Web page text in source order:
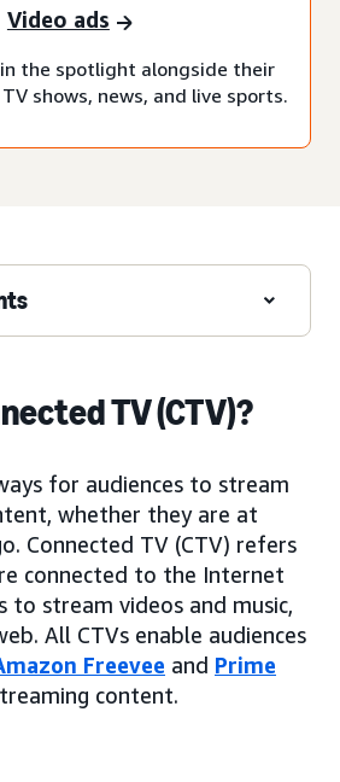
Video ads
the spotlight alongside their
shows, news, and live sports.
TV (CTV)?
for audiences to stream
whether they are at
Connected TV (CTV) refers
connected to the Internet
to stream videos and music,
All CTVs enable audiences
Freevee and Prime
content.